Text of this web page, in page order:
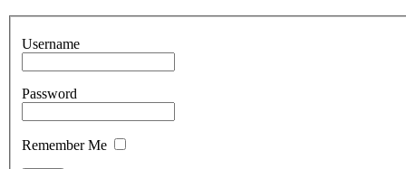
Username
Password
Remember Me